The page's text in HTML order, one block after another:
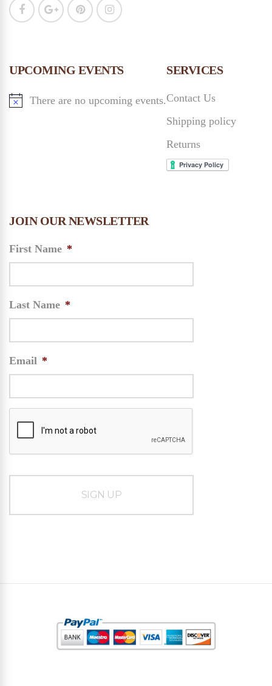
UPCOMING EVENTS
There are no upcoming events.
SERVICES
Contact Us
Shipping policy
Returns
JOIN OUR NEWSLETTER
First Name *
Last Name *
Email *